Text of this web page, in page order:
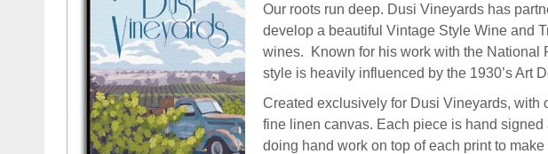
Our roots run deep. Dusi Vineyards has
develop a beautiful Vintage Style Wine and
wines. Known for his work with the National
style is heavily influenced by the 1930’s Art
Created exclusively for Dusi Vineyards, with
fine linen canvas. Each piece is hand
doing hand work on top of each print to